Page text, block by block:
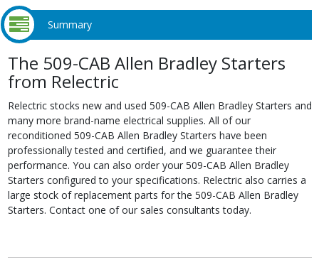
Summary
The 509-CAB Allen Bradley Starters
from Relectric
Relectric stocks new and used 509-CAB Allen Bradley Starters and
many more brand-name electrical supplies. All of our
reconditioned 509-CAB Allen Bradley Starters have been
professionally tested and certified, and we guarantee their
performance. You can also order your 509-CAB Allen Bradley
Starters configured to your specifications. Relectric also carries a
large stock of replacement parts for the 509-CAB Allen Bradley
Starters. Contact one of our sales consultants today.